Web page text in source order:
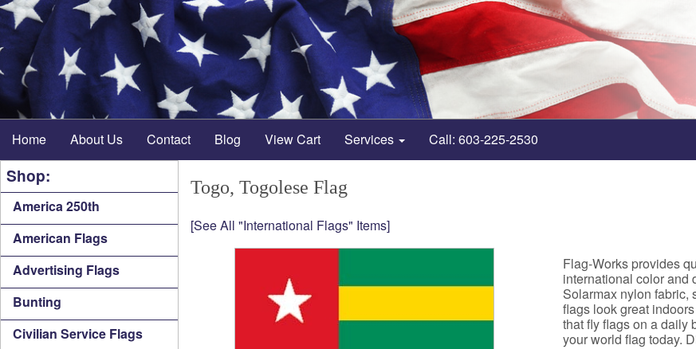
Home About Us Contact Blog View Cart Services Call: 603-225-2530
Shop:
America 250th
American Flags
Advertising Flags
Bunting
Civilian Service Flags
Togo, Togolese Flag
[See All "International Flags" Items]
Flag-Works provides
international color and
Solarmax nylon fabric,
flags look great
that fly flags on a daily
your world flag today.